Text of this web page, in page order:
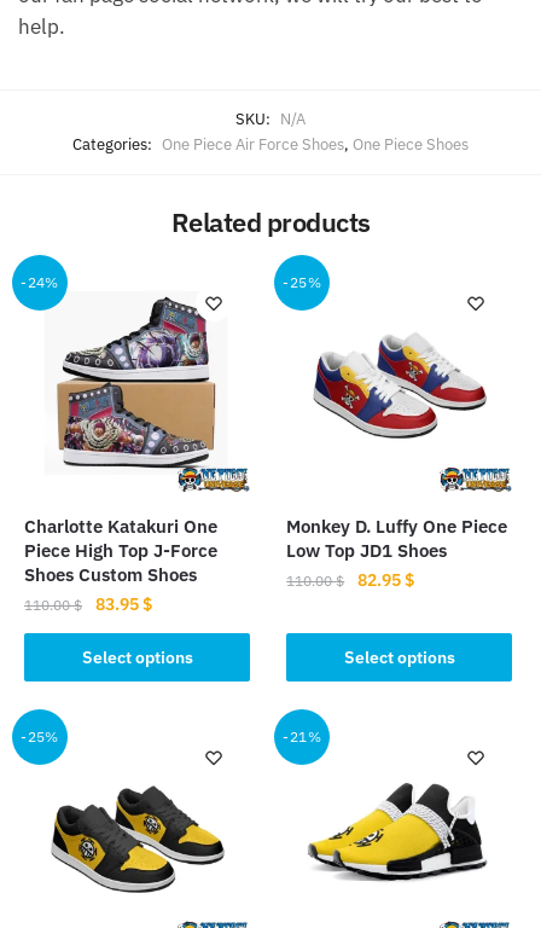
help.
SKU: N/A
Categories: One Piece Air Force Shoes, One Piece Shoes
Related products
-24%
Charlotte Katakuri One
Piece High Top J-Force
Shoes Custom Shoes
110.00$
Original
price
was:
110.00 $.
83.95$Current
price
is:
83.95 $.
Select options
product
has
multiple
variants.
options
may
-25%
Monkey D. Luffy One Piece
Low Top JD1 Shoes
110.00$
Original
was:
110.00 $.
82.95$Current
is:
82.95 $.
Select options
product
has
multiple
variants.
The
chosen
-25% -21%